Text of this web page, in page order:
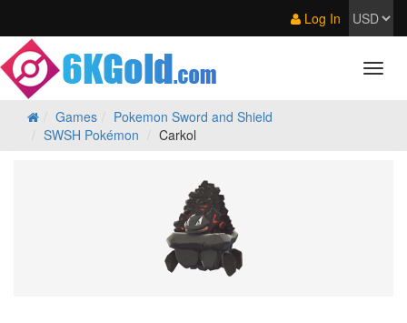
Log In
Games
Pokemon Sword and Shield
SWSH Pokémon
Carkol